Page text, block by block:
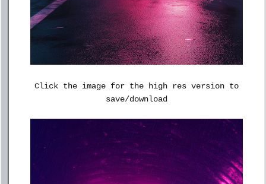
Click the image for the high res version to
save/download